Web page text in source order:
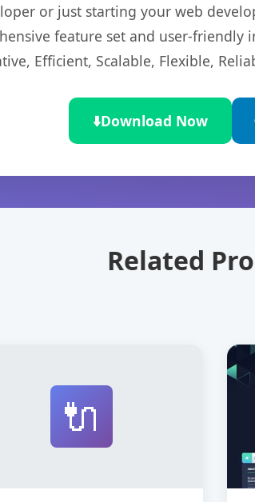
or just starting your web
feature set and user-friendly
Efficient, Scalable, Flexible,
⬇️Download Now
Related
🔌